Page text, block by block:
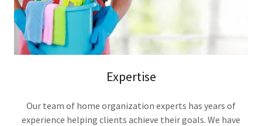
Expertise
Our team of home organization experts has years of
experience helping clients achieve their goals. We have